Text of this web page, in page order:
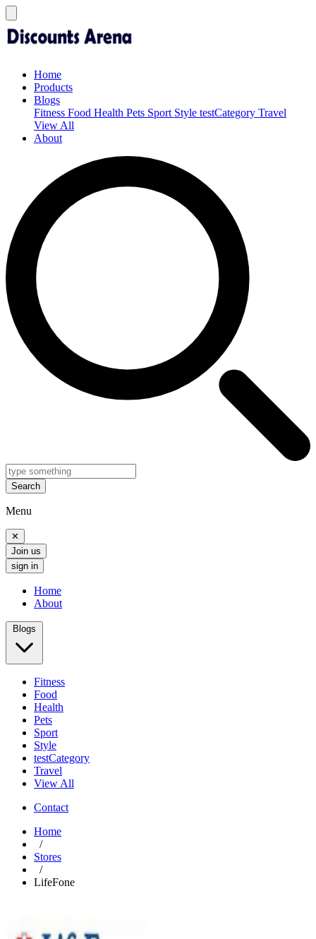
Home
Products
Blogs
Fitness Food Health Pets Sport Style testCategory Travel
View All
About
Search
Menu
✕
Join us
sign in
Home
About
Blogs
Fitness
Food
Health
Pets
Sport
Style
testCategory
Travel
View All
Contact
Home
/
Stores
/
LifeFone